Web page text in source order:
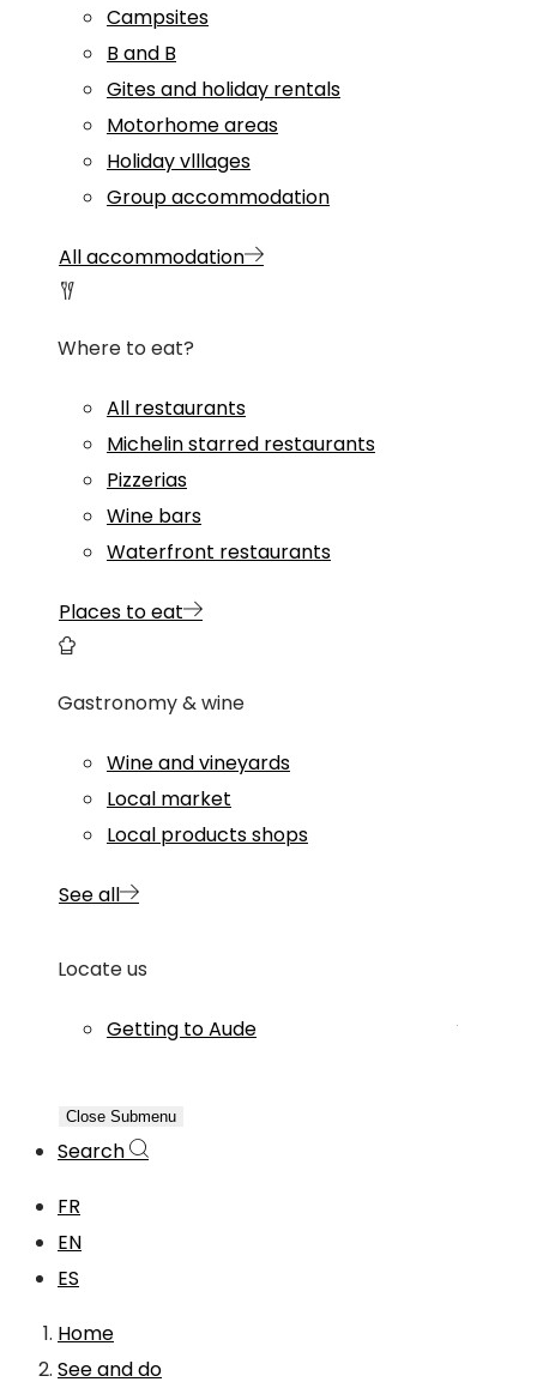
Campsites
B and B
Gites and holiday rentals
Motorhome areas
Holiday vlllages
Group accommodation
All accommodation
Where to eat?
All restaurants
Michelin starred restaurants
Pizzerias
Wine bars
Waterfront restaurants
Places to eat
Gastronomy & wine
Wine and vineyards
Local market
Local products shops
See all
Locate us
Getting to Aude
Close Submenu
Search
FR
EN
ES
Home
See and do